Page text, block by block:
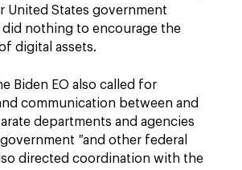
United States government
did nothing to encourage the
digital assets.
Biden EO also called for
communication between and
departments and agencies
"and other federal
directed coordination with the